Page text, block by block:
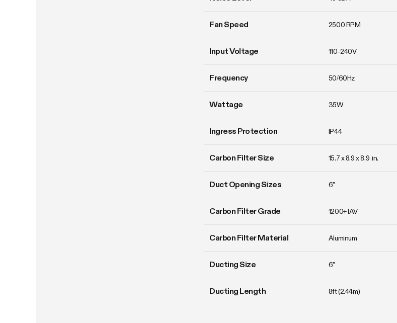
Fan Speed 2500 RPM
Input Voltage 110-240V
Frequency 50/60Hz
Wattage 35W
Ingress Protection IP44
Carbon Filter Size 15.7 x 8.9 x 8.9  in.
Duct Opening Sizes 6"
Carbon Filter Grade 1200+ IAV
Carbon Filter Material Aluminum
Ducting Size 6"
Ducting Length 8ft (2.44m)